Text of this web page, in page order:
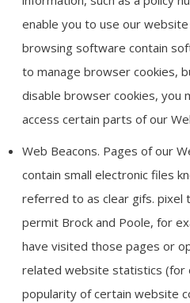
enable you to use our
browsing software contain
to manage browser cookies,
disable browser cookies, you
access certain parts of our
Web Beacons. Pages of our
contain small electronic files
referred to as clear gifs. pixel
permit Brock and Poole, for
have visited those pages or
related website statistics (for
popularity of certain website